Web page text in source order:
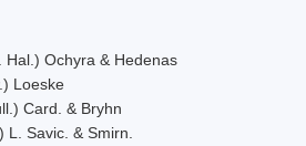
Hal.) Ochyra & Hedenas
Loeske
Card. & Bryhn
L. Savic. & Smirn.